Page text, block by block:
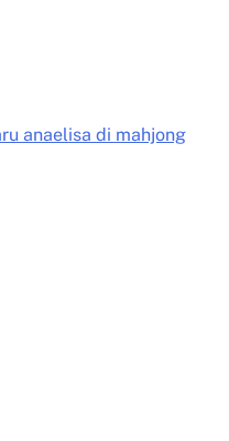
anaelisa di mahjong